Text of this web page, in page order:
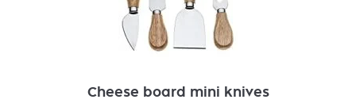
Cheese board mini knives